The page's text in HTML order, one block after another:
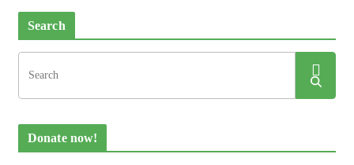
Search
Donate now!